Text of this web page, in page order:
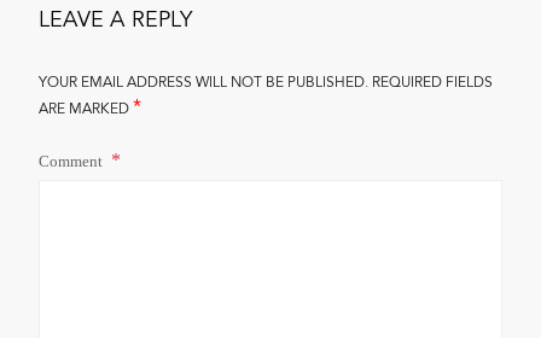
LEAVE A REPLY
YOUR EMAIL ADDRESS WILL NOT BE PUBLISHED. REQUIRED FIELDS
ARE MARKED*
Comment